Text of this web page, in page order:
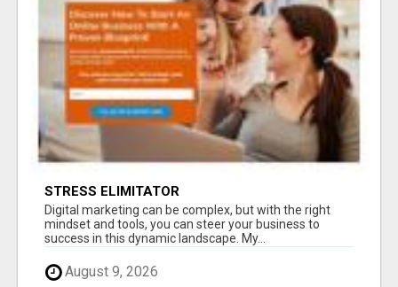
STRESS ELIMITATOR
Digital marketing can be complex, but with the right
mindset and tools, you can steer your business to
success in this dynamic landscape. My...
August 9, 2026